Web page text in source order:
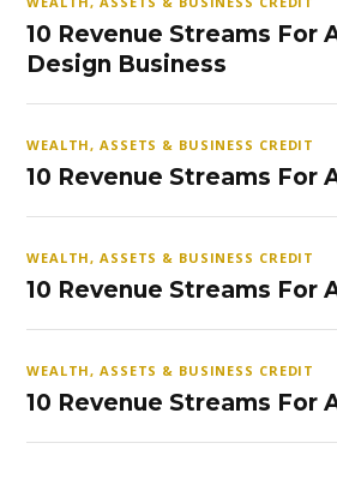
10 Revenue Streams For
Design Business
WEALTH, ASSETS & BUSINESS CREDIT
10 Revenue Streams For
WEALTH, ASSETS & BUSINESS CREDIT
10 Revenue Streams For
WEALTH, ASSETS & BUSINESS CREDIT
10 Revenue Streams For